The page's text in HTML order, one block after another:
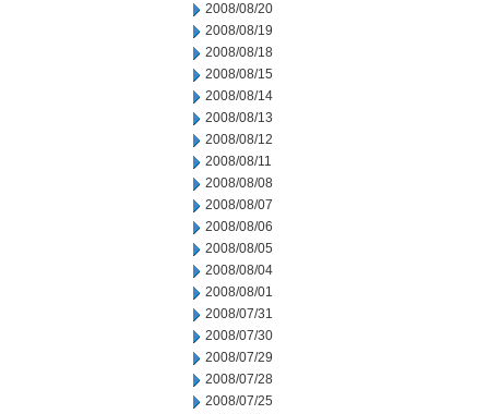
2008/08/20
2008/08/19
2008/08/18
2008/08/15
2008/08/14
2008/08/13
2008/08/12
2008/08/11
2008/08/08
2008/08/07
2008/08/06
2008/08/05
2008/08/04
2008/08/01
2008/07/31
2008/07/30
2008/07/29
2008/07/28
2008/07/25